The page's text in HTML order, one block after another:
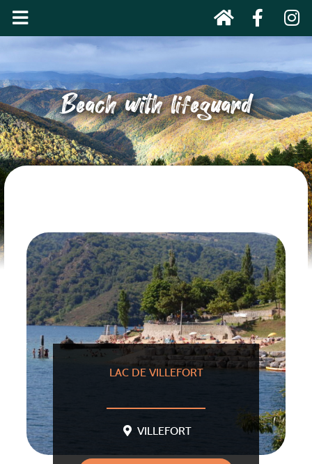
Beach with lifeguard
LAC DE VILLEFORT
VILLEFORT